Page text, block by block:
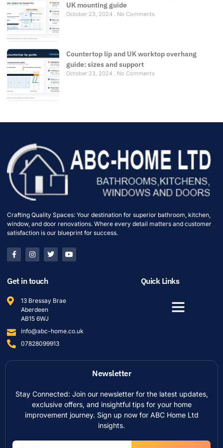
UK mounting guide
October 23, 2024 No Comments
Countertop lip and UK worktop overhang
guide: sizes and support
October 23, 2024 No Comments
Crafting Quality Spaces: Your destination for superior bathroom, kitchen,
window, and door renovations. Where every detail matters and customer
satisfaction is our blueprint for success.
Get in touch
13 Bressay Brae
Aberdeen
AB15 6WJ
info@abc-home.co.uk
07828099913
Quick Links
Newsletter
Stay Connected: Join our newsletter for the latest updates,
exclusive offers, and insightful tips for your home
improvement journey. Sign up now for ABC Home Ltd
insights.